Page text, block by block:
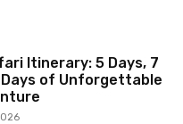
Itinerary: 5 Days, 7
Days of Unforgettable